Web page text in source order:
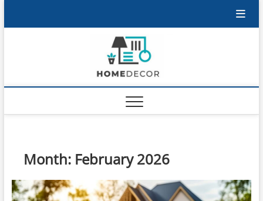
Month: February 2026